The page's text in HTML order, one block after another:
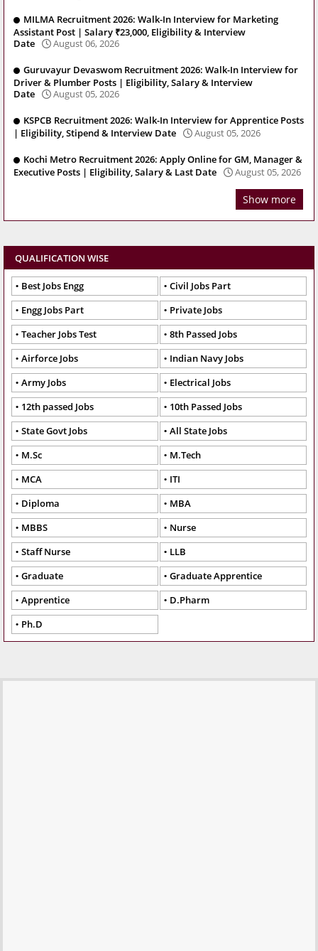
MILMA Recruitment 2026: Walk-In Interview for Marketing
Assistant Post | Salary ₹23,000, Eligibility & Interview
Date
August 06, 2026
Guruvayur Devaswom Recruitment 2026: Walk-In Interview for
Driver & Plumber Posts | Eligibility, Salary & Interview
Date
August 05, 2026
KSPCB Recruitment 2026: Walk-In Interview for Apprentice Posts
| Eligibility, Stipend & Interview Date
August 05, 2026
Kochi Metro Recruitment 2026: Apply Online for GM, Manager &
Executive Posts | Eligibility, Salary & Last Date
August 05, 2026
Show more
QUALIFICATION WISE
Best Jobs Engg
Civil Jobs Part
Engg Jobs Part
Private Jobs
Teacher Jobs Test
8th Passed Jobs
Airforce Jobs
Indian Navy Jobs
Army Jobs
Electrical Jobs
12th passed Jobs
10th Passed Jobs
State Govt Jobs
All State Jobs
M.Sc
M.Tech
MCA
ITI
Diploma
MBA
MBBS
Nurse
Staff Nurse
LLB
Graduate
Graduate Apprentice
Apprentice
D.Pharm
Ph.D